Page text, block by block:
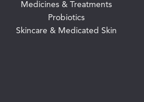
Medicines & Treatments
Probiotics
Skincare & Medicated Skin